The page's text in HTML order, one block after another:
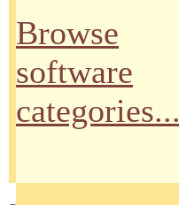
Browse
software
categories...